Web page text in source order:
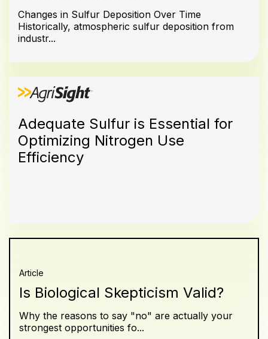
Changes in Sulfur Deposition Over Time
Historically, atmospheric sulfur deposition from
industr...
Adequate Sulfur is Essential for
Optimizing Nitrogen Use
Efficiency
Article
Is Biological Skepticism Valid?
Why the reasons to say "no" are actually your
strongest opportunities fo...